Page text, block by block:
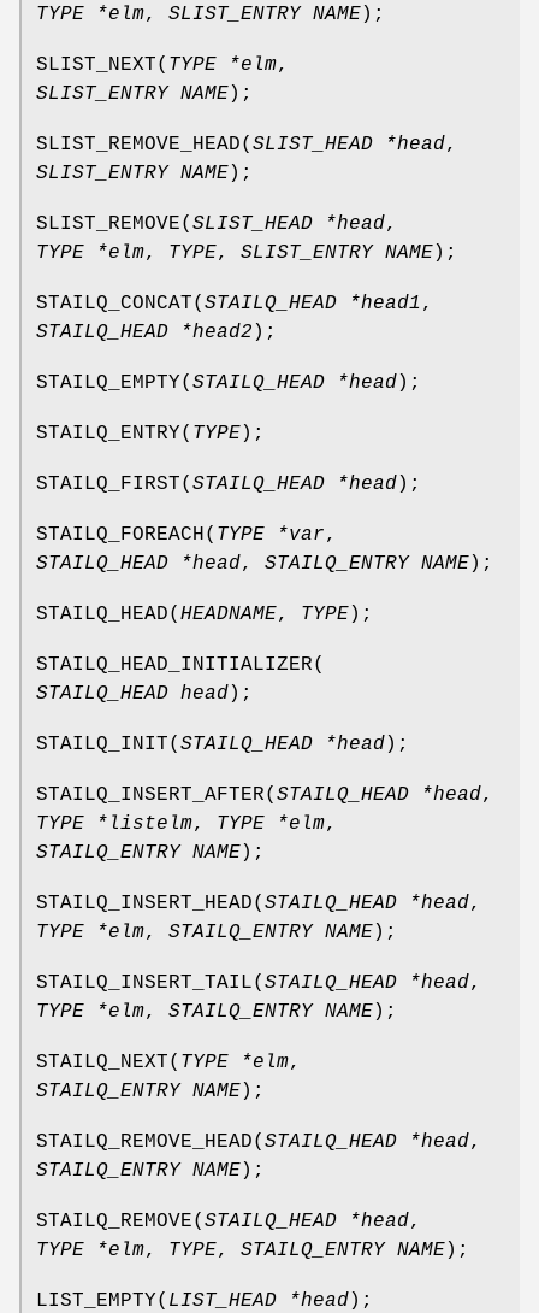
TYPE *elm, SLIST_ENTRY NAME);
SLIST_NEXT( TYPE *elm,
SLIST_ENTRY NAME);
SLIST_REMOVE_HEAD( SLIST_HEAD *head,
SLIST_ENTRY NAME);
SLIST_REMOVE( SLIST_HEAD *head,
TYPE *elm, TYPE, SLIST_ENTRY NAME);
STAILQ_CONCAT( STAILQ_HEAD *head1,
STAILQ_HEAD *head2 );
STAILQ_EMPTY( STAILQ_HEAD *head);
STAILQ_ENTRY( TYPE);
STAILQ_FIRST( STAILQ_HEAD *head);
STAILQ_FOREACH( TYPE *var,
STAILQ_HEAD *head, STAILQ_ENTRY NAME);
STAILQ_HEAD( HEADNAME, TYPE);
STAILQ_HEAD_INITIALIZER(
STAILQ_HEAD head);
STAILQ_INIT( STAILQ_HEAD *head);
STAILQ_INSERT_AFTER( STAILQ_HEAD *head,
TYPE *listelm, TYPE *elm,
STAILQ_ENTRY NAME);
STAILQ_INSERT_HEAD( STAILQ_HEAD *head,
TYPE *elm, STAILQ_ENTRY NAME);
STAILQ_INSERT_TAIL( STAILQ_HEAD *head,
TYPE *elm, STAILQ_ENTRY NAME);
STAILQ_NEXT( TYPE *elm,
STAILQ_ENTRY NAME);
STAILQ_REMOVE_HEAD( STAILQ_HEAD *head,
STAILQ_ENTRY NAME);
STAILQ_REMOVE( STAILQ_HEAD *head,
TYPE *elm, TYPE, STAILQ_ENTRY NAME);
LIST_EMPTY( LIST_HEAD *head);